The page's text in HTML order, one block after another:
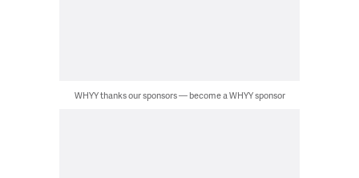
WHYY thanks our sponsors — become a WHYY sponsor